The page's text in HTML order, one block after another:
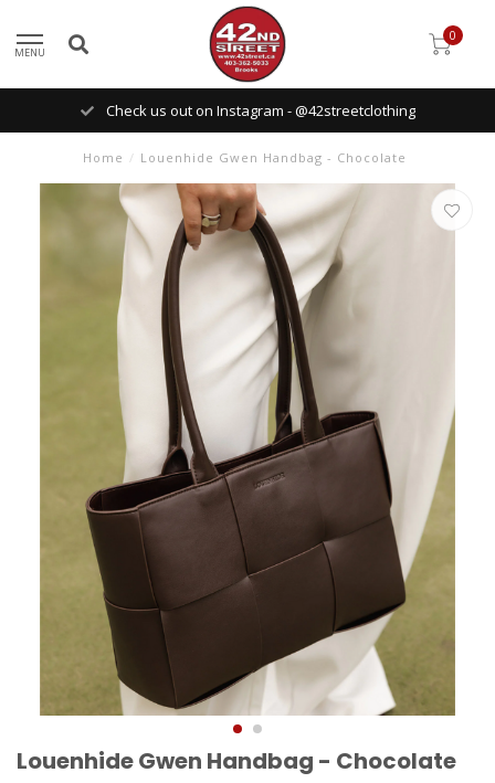
MENU
0
Check us out on Instagram - @42streetclothing
Home / Louenhide Gwen Handbag - Chocolate
Louenhide Gwen Handbag - Chocolate